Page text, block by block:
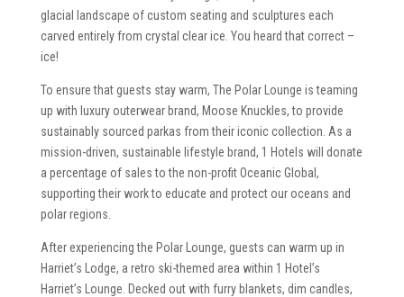
glacial landscape of custom seating and sculptures each
carved entirely from crystal clear ice. You heard that correct –
ice!
To ensure that guests stay warm, The Polar Lounge is teaming
up with luxury outerwear brand, Moose Knuckles, to provide
sustainably sourced parkas from their iconic collection. As a
mission-driven, sustainable lifestyle brand, 1 Hotels will donate
a percentage of sales to the non-profit Oceanic Global,
supporting their work to educate and protect our oceans and
polar regions.
After experiencing the Polar Lounge, guests can warm up in
Harriet’s Lodge, a retro ski-themed area within 1 Hotel’s
Harriet’s Lounge. Decked out with furry blankets, dim candles,